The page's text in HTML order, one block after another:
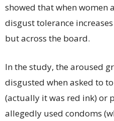
showed that when women
disgust tolerance
but across the board.
In the study, the aroused
disgusted when asked to
(actually it was red ink) or
allegedly used condoms